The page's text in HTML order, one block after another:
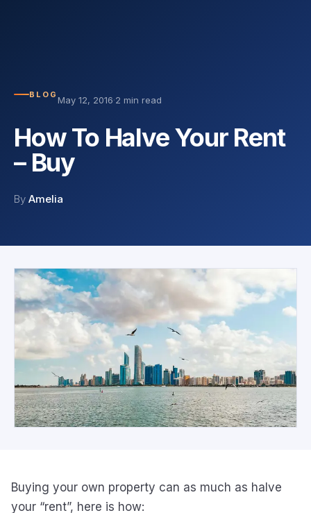
BLOG May 12, 2016·2 min read
How To Halve Your Rent
– Buy
By Amelia
Buying your own property can as much as halve
your “rent”, here is how: